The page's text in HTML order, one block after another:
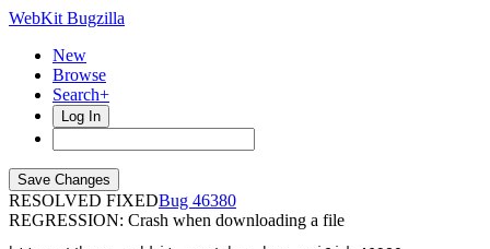
WebKit Bugzilla
New
Browse
Search+
Log In
RESOLVED FIXED
46380
REGRESSION: Crash when downloading a file